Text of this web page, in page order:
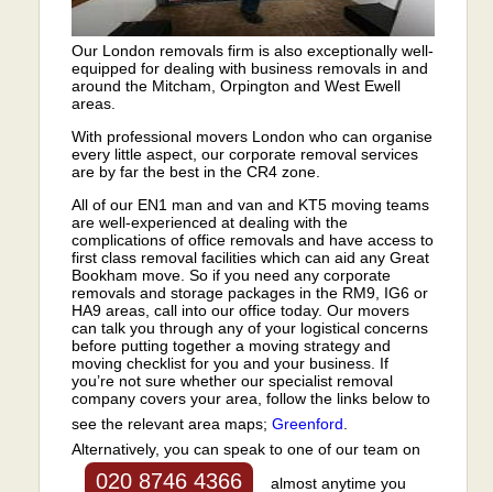
Our London removals firm is also exceptionally well-
equipped for dealing with business removals in and
around the Mitcham, Orpington and West Ewell
areas.
With professional movers London who can organise
every little aspect, our corporate removal services
are by far the best in the CR4 zone.
All of our EN1 man and van and KT5 moving teams
are well-experienced at dealing with the
complications of office removals and have access to
first class removal facilities which can aid any Great
Bookham move. So if you need any corporate
removals and storage packages in the RM9, IG6 or
HA9 areas, call into our office today. Our movers
can talk you through any of your logistical concerns
before putting together a moving strategy and
moving checklist for you and your business. If
you’re not sure whether our specialist removal
company covers your area, follow the links below to
see the relevant area maps;Greenford
Alternatively, you can speak to one of our team on
020 8746 4366
almost anytime you